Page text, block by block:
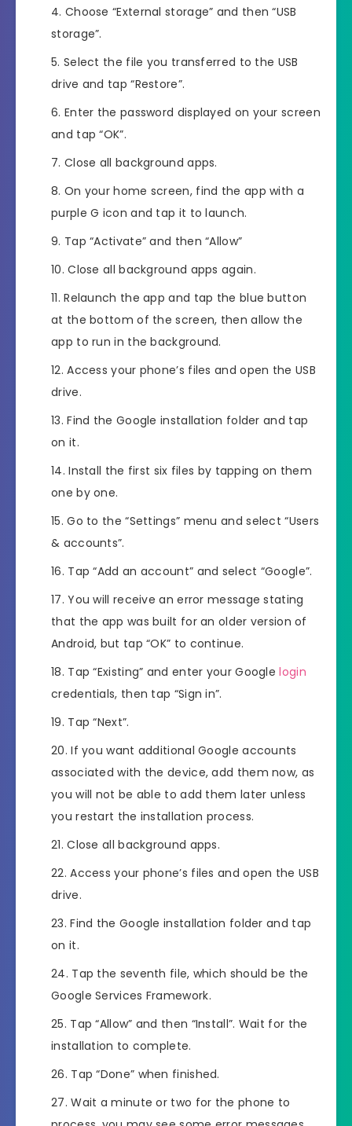
Choose “External storage” and then “USB
storage”.
Select the file you transferred to the USB
drive and tap “Restore”.
Enter the password displayed on your screen
and tap “OK”.
Close all background apps.
On your home screen, find the app with a
purple G icon and tap it to launch.
Tap “Activate” and then “Allow”
Close all background apps again.
Relaunch the app and tap the blue button
at the bottom of the screen, then allow the
app to run in the background.
Access your phone’s files and open the USB
drive.
Find the Google installation folder and tap
on it.
Install the first six files by tapping on them
one by one.
Go to the “Settings” menu and select “Users
& accounts”.
Tap “Add an account” and select “Google”.
You will receive an error message stating
that the app was built for an older version of
Android, but tap “OK” to continue.
Tap “Existing” and enter your Googlelogin
credentials, then tap “Sign in”.
Tap “Next”.
If you want additional Google accounts
associated with the device, add them now, as
you will not be able to add them later unless
you restart the installation process.
Close all background apps.
Access your phone’s files and open the USB
drive.
Find the Google installation folder and tap
on it.
Tap the seventh file, which should be the
Google Services Framework.
Tap “Allow” and then “Install”. Wait for the
installation to complete.
Tap “Done” when finished.
Wait a minute or two for the phone to